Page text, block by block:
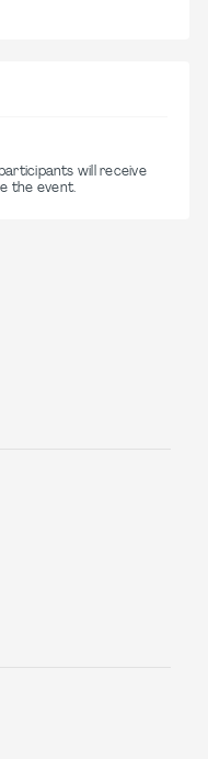
will receive
the event.